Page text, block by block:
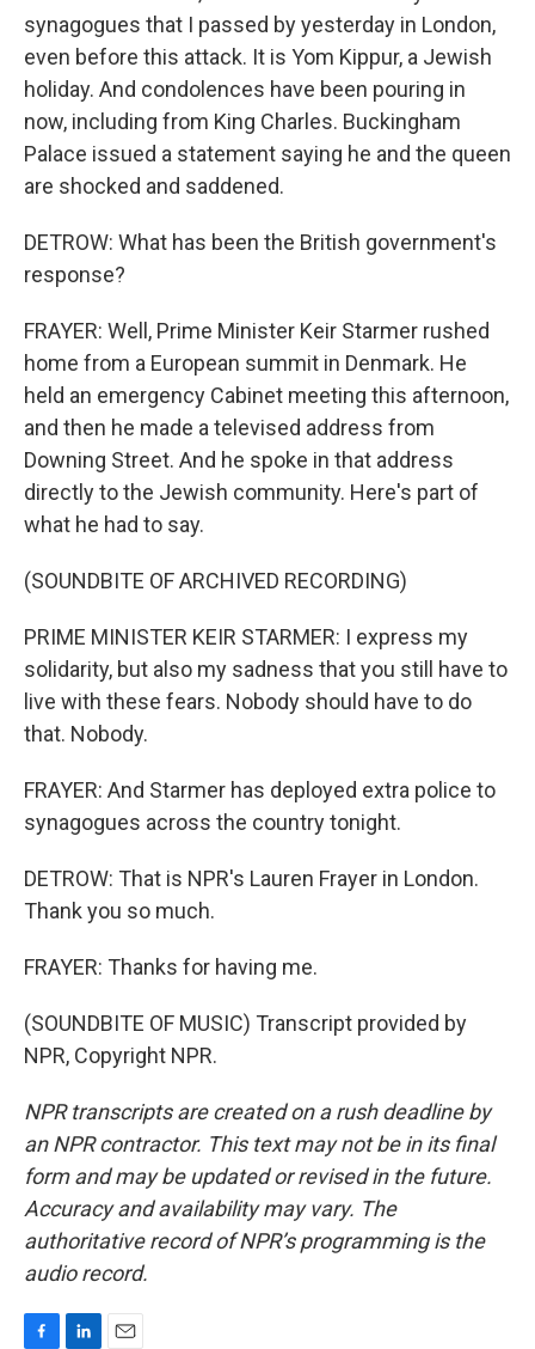
synagogues that I passed by yesterday in London,
even before this attack. It is Yom Kippur, a Jewish
holiday. And condolences have been pouring in
now, including from King Charles. Buckingham
Palace issued a statement saying he and the queen
are shocked and saddened.
DETROW: What has been the British government's
response?
FRAYER: Well, Prime Minister Keir Starmer rushed
home from a European summit in Denmark. He
held an emergency Cabinet meeting this afternoon,
and then he made a televised address from
Downing Street. And he spoke in that address
directly to the Jewish community. Here's part of
what he had to say.
(SOUNDBITE OF ARCHIVED RECORDING)
PRIME MINISTER KEIR STARMER: I express my
solidarity, but also my sadness that you still have to
live with these fears. Nobody should have to do
that. Nobody.
FRAYER: And Starmer has deployed extra police to
synagogues across the country tonight.
DETROW: That is NPR's Lauren Frayer in London.
Thank you so much.
FRAYER: Thanks for having me.
(SOUNDBITE OF MUSIC) Transcript provided by
NPR, Copyright NPR.
NPR transcripts are created on a rush deadline by
an NPR contractor. This text may not be in its final
form and may be updated or revised in the future.
Accuracy and availability may vary. The
authoritative record of NPR’s programming is the
audio record.